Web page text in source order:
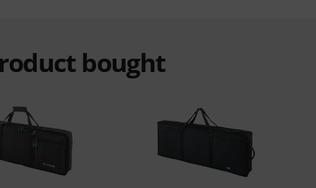
bought